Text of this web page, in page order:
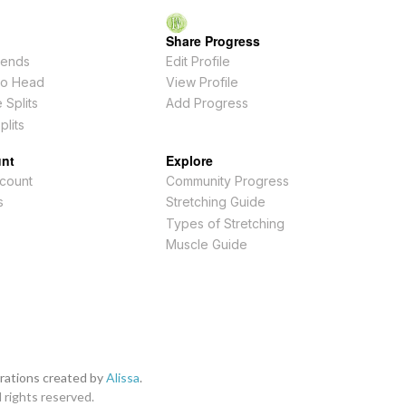
Head
Splits
Share Progress
Edit Profile
View Profile
Add Progress
Explore
Community Progress
Stretching Guide
Types of Stretching
Muscle Guide
created byAlissa.
rights reserved.